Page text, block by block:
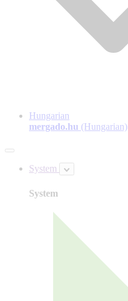
Hungarian
mergado.hu (Hungarian)
System
System